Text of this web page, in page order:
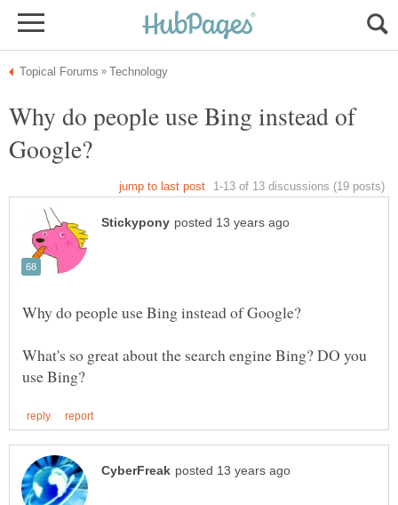
Why do people use Bing instead of
What's so great about the search engine Bing? DO you